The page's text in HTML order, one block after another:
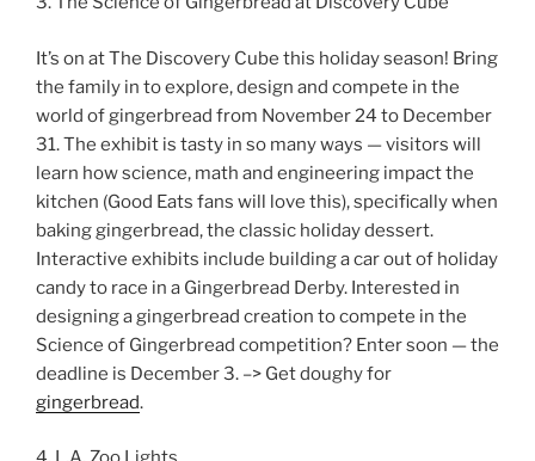
It’s on at The Discovery Cube this holiday season! Bring
the family in to explore, design and compete in the
world of gingerbread from November 24 to December
31. The exhibit is tasty in so many ways — visitors will
learn how science, math and engineering impact the
kitchen (Good Eats fans will love this), specifically when
baking gingerbread, the classic holiday dessert.
Interactive exhibits include building a car out of holiday
candy to race in a Gingerbread Derby. Interested in
designing a gingerbread creation to compete in the
Science of Gingerbread competition? Enter soon — the
deadline is December 3. –> Get doughy for
gingerbread.